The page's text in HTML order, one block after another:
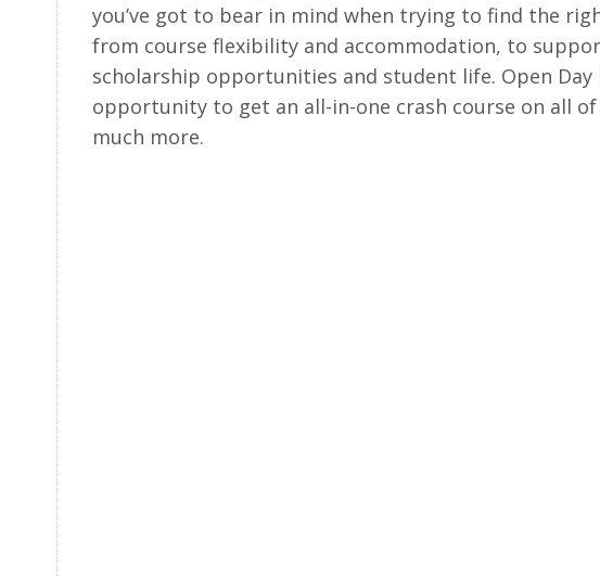
you’ve got to bear in mind when trying to find the
from course flexibility and accommodation, to
scholarship opportunities and student life. Open Day
opportunity to get an all-in-one crash course on all of
much more.